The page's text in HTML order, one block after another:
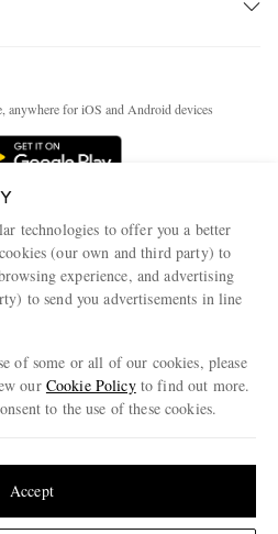
anywhere for iOS and Android devices
technologies to offer you a better
(our own and third party) to
experience, and advertising
to send you advertisements in line
of some or all of our cookies, please
our Cookie Policyto find out more.
to the use of these cookies.
Accept